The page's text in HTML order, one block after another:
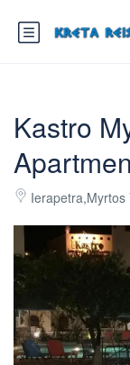
Kastro
Ierapetra,Myrtos